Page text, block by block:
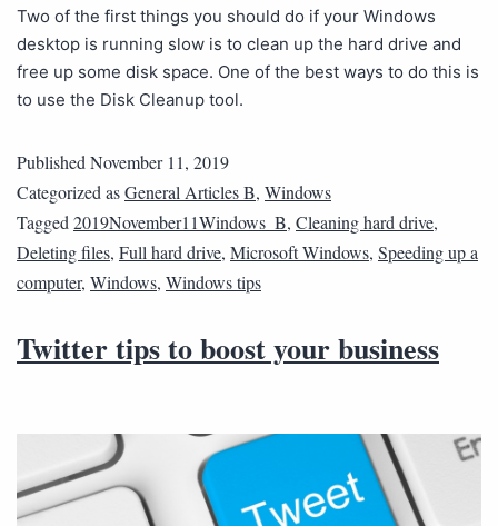
Two of the first things you should do if your Windows
desktop is running slow is to clean up the hard drive and
free up some disk space. One of the best ways to do this is
to use the Disk Cleanup tool.
Published November 11, 2019
Categorized asGeneral Articles B, Windows
Tagged 2019November11Windows_B, Cleaning hard drive,
Deleting files, Full hard drive, Microsoft Windows, Speeding up a
computer, Windows, Windows tips
Twitter tips to boost your business